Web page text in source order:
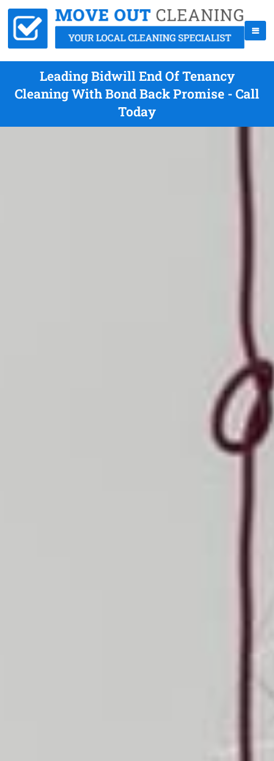
Leading Bidwill End Of Tenancy
Cleaning With Bond Back Promise - Call
Today